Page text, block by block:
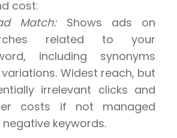
cost:
Match:Shows ads on
related to your
including synonyms
Widest reach, but
irrelevant clicks and
costs if not managed
keywords.